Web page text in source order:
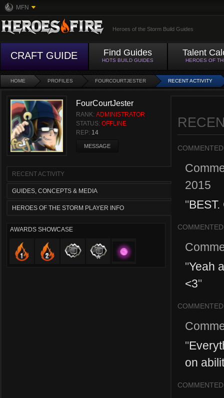
MFN
Heroes of the Storm Build Guides
CRAFT GUIDE Find Guides
HOTS BUILD GUIDES
Talent
HEROES OF
HOME PROFILES FOURCOURTJESTER RECENT ACTIVITY
FourCourtJester
RANK: ADMINISTRATOR
STATUS: OFFLINE
REP: 14
MESSAGE
RECENT ACTIVITY
GUIDES, CONCEPTS & MEDIA
HEROES OF THE STORM PLAYER INFO
AWARDS SHOWCASE
COMMENTED
2015
"
COMMENTED
"Yeah
<3"
COMMENTED
"
on
COMMENTED